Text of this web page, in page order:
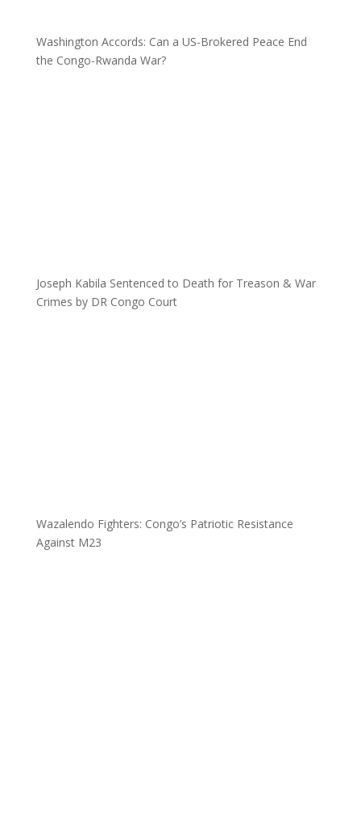
Washington Accords: Can a US-Brokered Peace End
the Congo-Rwanda War?
Joseph Kabila Sentenced to Death for Treason & War
Crimes by DR Congo Court
Wazalendo Fighters: Congo’s Patriotic Resistance
Against M23